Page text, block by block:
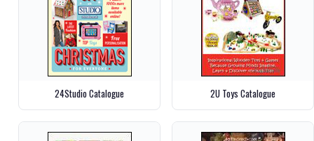
24Studio Catalogue 2U Toys Catalogue